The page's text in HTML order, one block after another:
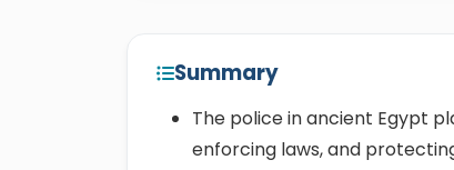
Summary
The police in ancient Egypt
enforcing laws, and